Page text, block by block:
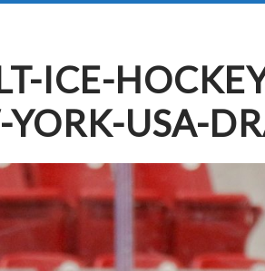
ICE-
YORK-USA-